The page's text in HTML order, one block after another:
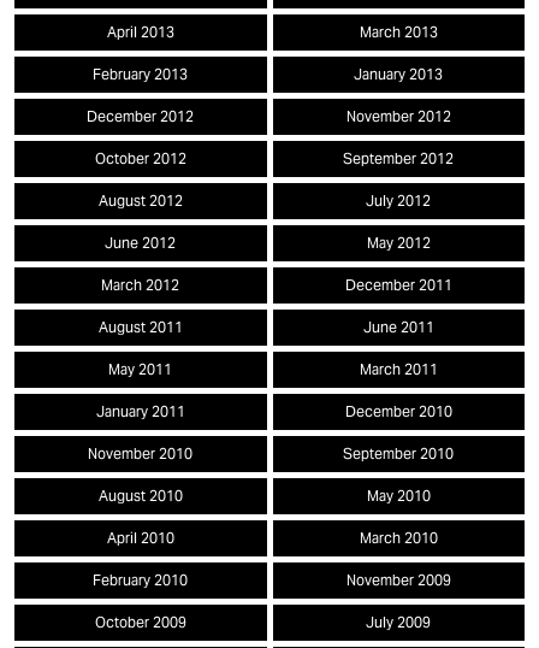
April 2013 March 2013
February 2013 January 2013
December 2012 November 2012
October 2012 September 2012
August 2012 July 2012
June 2012 May 2012
March 2012 December 2011
August 2011 June 2011
May 2011 March 2011
January 2011 December 2010
November 2010 September 2010
August 2010 May 2010
April 2010 March 2010
February 2010 November 2009
October 2009 July 2009